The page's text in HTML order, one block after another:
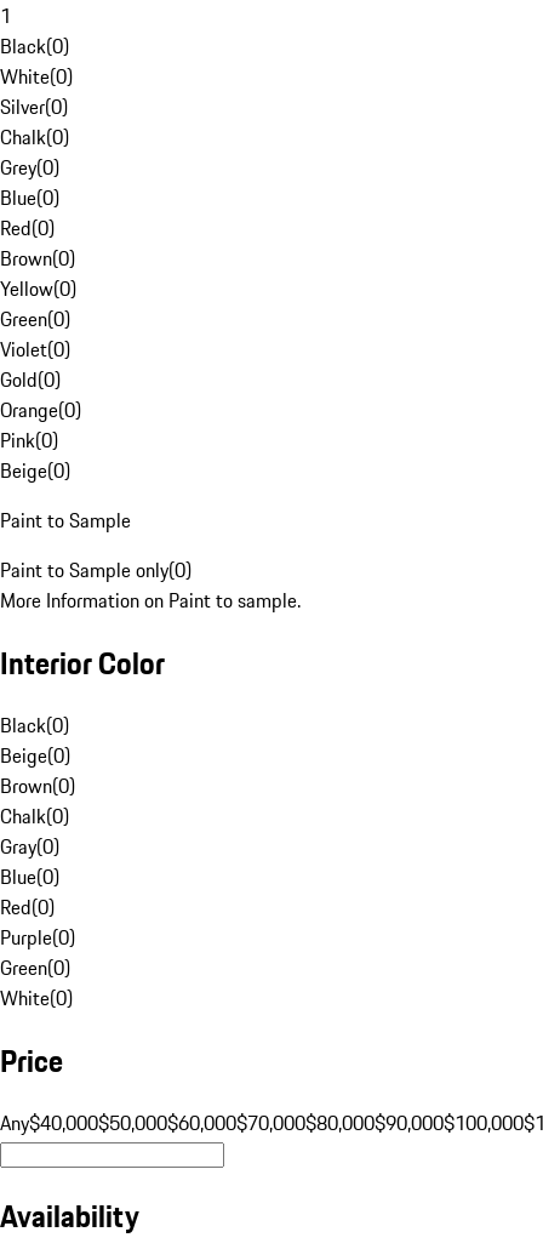
1
Black(0)
White(0)
Silver(0)
Chalk(0)
Grey(0)
Blue(0)
Red(0)
Brown(0)
Yellow(0)
Green(0)
Violet(0)
Gold(0)
Orange(0)
Pink(0)
Beige(0)
Paint to Sample
Paint to Sample only(0)
More Information on Paint to sample.
Interior Color
Black(0)
Beige(0)
Brown(0)
Chalk(0)
Gray(0)
Blue(0)
Red(0)
Purple(0)
Green(0)
White(0)
Price
Any$40,000$50,000$60,000$70,000$80,000$90,000$100,000
Availability